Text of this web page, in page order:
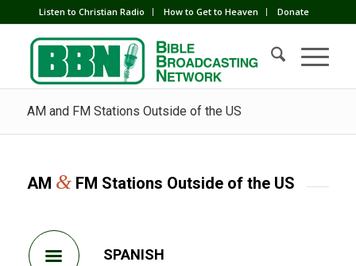
Listen to Christian Radio How to Get to Heaven Donate
AM and FM Stations Outside of the US
AM &FM Stations Outside of the US
SPANISH